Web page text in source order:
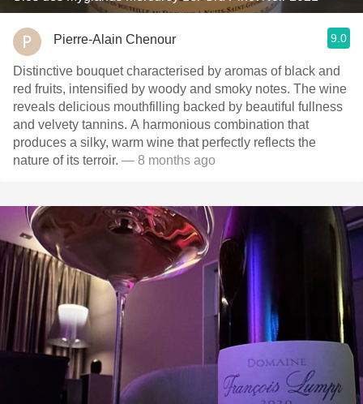
Pierre-Alain Chenour 9.0
Distinctive bouquet characterised by aromas of black and
red fruits, intensified by woody and smoky notes. The wine
reveals delicious mouthfilling backed by beautiful fullness
and velvety tannins. A harmonious combination that
produces a silky, warm wine that perfectly reflects the
nature of its terroir. — 8 months ago